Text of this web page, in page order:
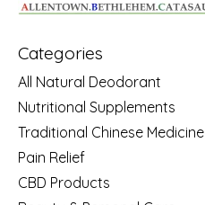
Categories
All Natural Deodorant
Nutritional Supplements
Traditional Chinese Medicine
Pain Relief
CBD Products